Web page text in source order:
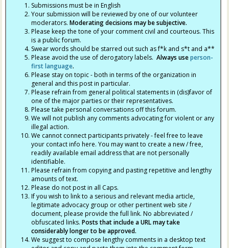
Submissions must be in English
Your submission will be reviewed by one of our volunteer
moderators.Moderating decisions may be subjective.
Please keep the tone of your comment civil and courteous. This
is a public forum.
Swear words should be starred out such as f*k and s*t and a**
Please avoid the use of derogatory labels.Always useperson-
first language.
Please stay on topic - both in terms of the organization in
general and this post in particular.
Please refrain from general political statements in (dis)favor of
one of the major parties or their representatives.
Please take personal conversations off this forum.
We will not publish any comments advocating for violent or any
illegal action.
We cannot connect participants privately - feel free to leave
your contact info here. You may want to create a new / free,
readily available email address that are not personally
identifiable.
Please refrain from copying and pasting repetitive and lengthy
amounts of text.
Please do not post in all Caps.
If you wish to link to a serious and relevant media article,
legitimate advocacy group or other pertinent web site /
document, please provide the full link. No abbreviated /
obfuscated links.Posts that include a URL may take
considerably longer to be approved.
We suggest to compose lengthy comments in a desktop text